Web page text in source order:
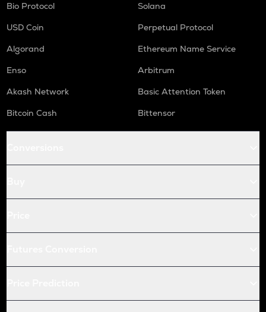
Bio Protocol
Solana
USD Coin
Perpetual Protocol
Algorand
Ethereum Name Service
Enso
Arbitrum
Akash Network
Basic Attention Token
Bitcoin Cash
Bittensor